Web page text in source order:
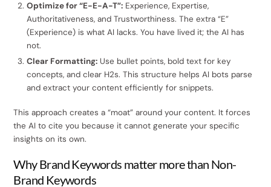
Optimize for “E-E-A-T”: Experience, Expertise,
Authoritativeness, and Trustworthiness. The extra “E”
(Experience) is what AI lacks. You have lived it; the AI has
not.
Clear Formatting: Use bullet points, bold text for key
concepts, and clear H2s. This structure helps AI bots parse
and extract your content efficiently for snippets.
This approach creates a “moat” around your content. It forces
the AI to cite you because it cannot generate your specific
insights on its own.
Why Brand Keywords matter more than Non-
Brand Keywords